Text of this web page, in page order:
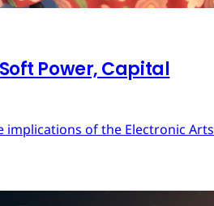
Power, Capital
implications of the Electronic Arts